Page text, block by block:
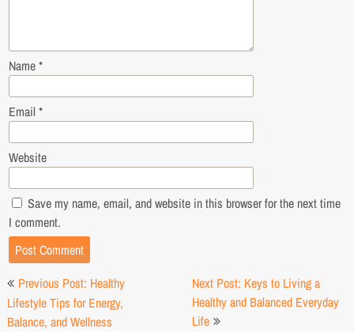
Name*
Email *
Website
Save my name, email, and website in this browser for the next time
I comment.
Post
navigation
Previous Post: Healthy
Lifestyle Tips for Energy,
Balance, and Wellness
Next Post: Keys to Living a
Healthy and Balanced Everyday
Life